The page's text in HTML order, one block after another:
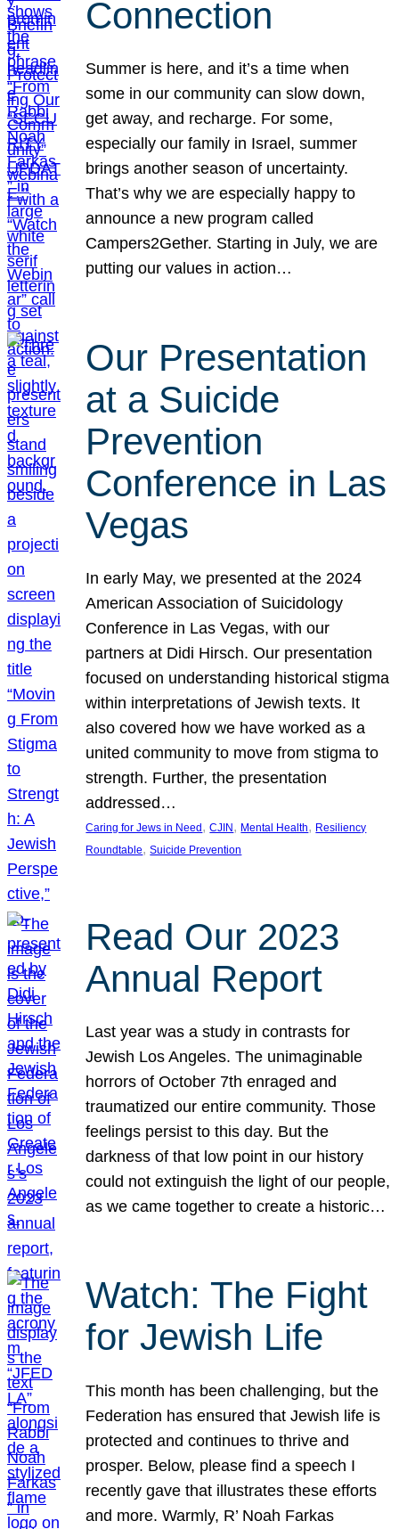
Connection
Summer is here, and it’s a time when
some in our community can slow down,
get away, and recharge. For some,
especially our family in Israel, summer
brings another season of uncertainty.
That’s why we are especially happy to
announce a new program called
Campers2Gether. Starting in July, we are
putting our values in action…
Our Presentation
at a Suicide
Prevention
Conference in Las
Vegas
In early May, we presented at the 2024
American Association of Suicidology
Conference in Las Vegas, with our
partners at Didi Hirsch. Our presentation
focused on understanding historical stigma
within interpretations of Jewish texts. It
also covered how we have worked as a
united community to move from stigma to
strength. Further, the presentation
addressed…
Caring for Jews in Need , CJIN , Mental Health, Resiliency
Roundtable, Suicide Prevention
Read Our 2023
Annual Report
Last year was a study in contrasts for
Jewish Los Angeles. The unimaginable
horrors of October 7th enraged and
traumatized our entire community. Those
feelings persist to this day. But the
darkness of that low point in our history
could not extinguish the light of our people,
as we came together to create a historic…
Watch: The Fight
for Jewish Life
This month has been challenging, but the
Federation has ensured that Jewish life is
protected and continues to thrive and
prosper. Below, please find a speech I
recently gave that illustrates these efforts
and more. Warmly, R’ Noah Farkas